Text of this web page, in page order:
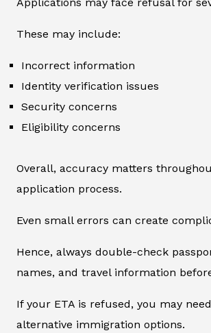
Applications may face refusal for
These may include:
Incorrect information
Identity verification issues
Security concerns
Eligibility concerns
Overall, accuracy matters
application process.
Even small errors can create
Hence, always double-check
names, and travel information
If your ETA is refused, you may
alternative immigration options.